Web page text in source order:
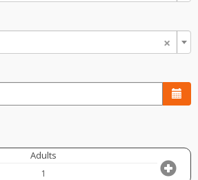
×
Adults